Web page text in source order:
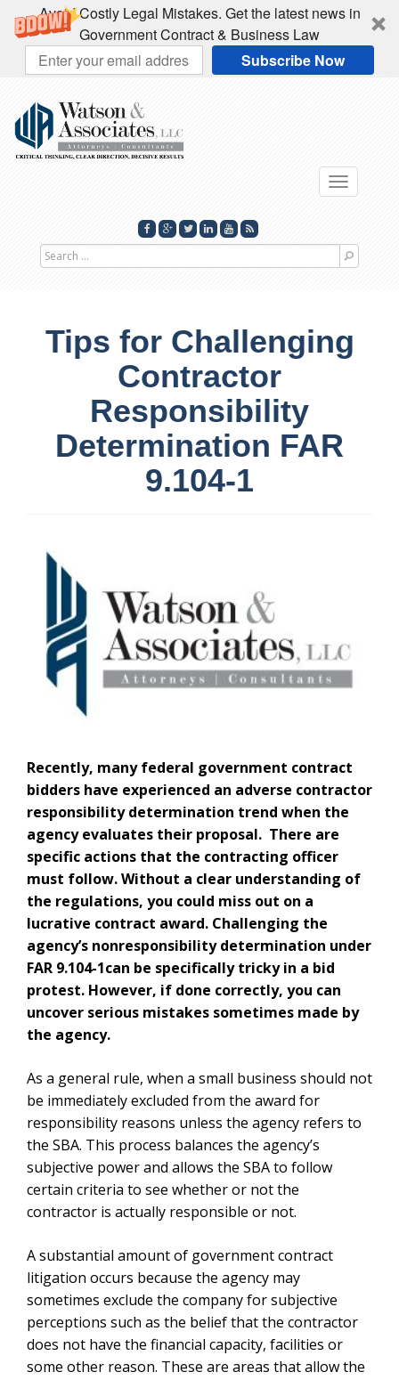
Avoid Costly Legal Mistakes. Get the latest news in
Government Contract & Business Law
Subscribe Now
Toggle
Search
Tips for Challenging
Contractor
Responsibility
Determination FAR
9.104-1
Recently, many federal government contract
bidders have experienced an adverse contractor
responsibility determination trend when the
agency evaluates their proposal. There are
specific actions that the contracting officer
must follow. Without a clear understanding of
the regulations, you could miss out on a
lucrative contract award. Challenging the
agency’s nonresponsibility determination under
FAR 9.104-1can be specifically tricky in a bid
protest. However, if done correctly, you can
uncover serious mistakes sometimes made by
the agency.
As a general rule, when a small business should not
be immediately excluded from the award for
responsibility reasons unless the agency refers to
the SBA. This process balances the agency’s
subjective power and allows the SBA to follow
certain criteria to see whether or not the
contractor is actually responsible or not.
A substantial amount of government contract
litigation occurs because the agency may
sometimes exclude the company for subjective
perceptions such as the belief that the contractor
does not have the financial capacity, facilities or
some other reason. These are areas that allow the